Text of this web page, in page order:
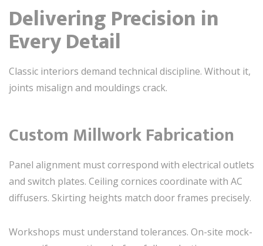
Delivering Precision in
Every Detail
Classic interiors demand technical discipline. Without it,
joints misalign and mouldings crack.
Custom Millwork Fabrication
Panel alignment must correspond with electrical outlets
and switch plates. Ceiling cornices coordinate with AC
diffusers. Skirting heights match door frames precisely.
Workshops must understand tolerances. On-site mock-